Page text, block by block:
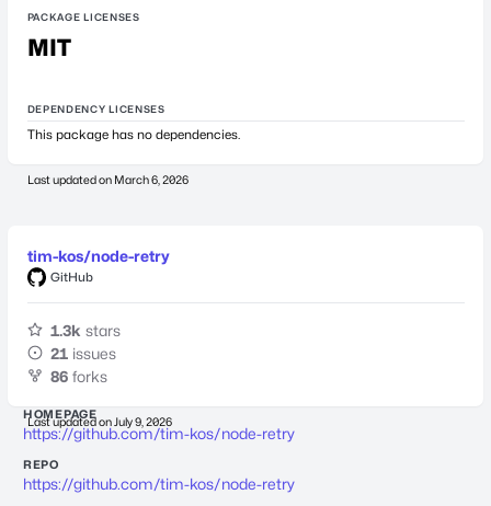
PACKAGE LICENSES
MIT
DEPENDENCY LICENSES
This package has no dependencies.
Last updated on March 6, 2026
tim-kos/node-retry
GitHub
1.3k stars
21 issues
86 forks
Last updated on July 9, 2026
HOMEPAGE
https://github.com/tim-kos/node-retry
REPO
https://github.com/tim-kos/node-retry